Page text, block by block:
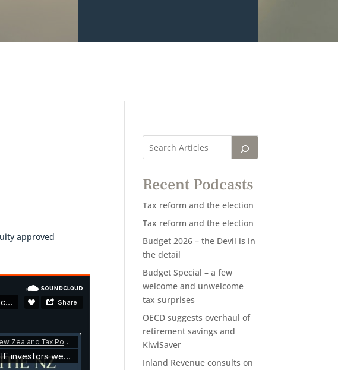
approved
Recent Podcasts
Tax reform and the election
Tax reform and the election
Budget 2026 – the Devil is in
the detail
Budget Special – a few
welcome and unwelcome
tax surprises
OECD suggests overhaul of
retirement savings and
KiwiSaver
Inland Revenue consults on